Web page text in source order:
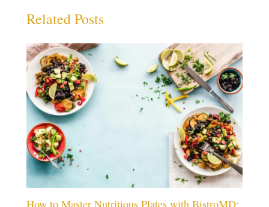
Related Posts